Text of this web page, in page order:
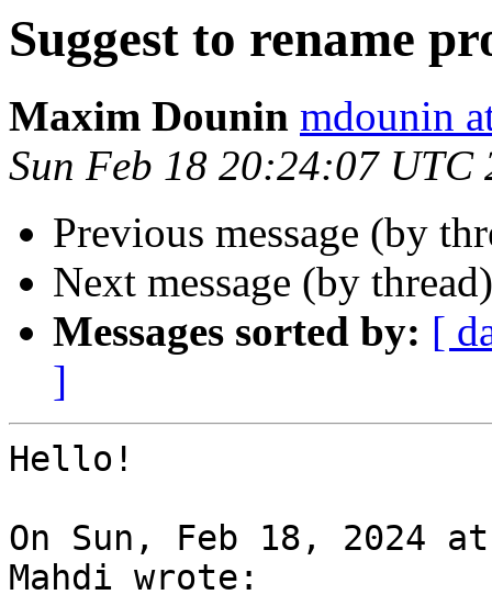
Suggest to rename
Maxim Dounin mdounin
Sun Feb 18 20:24:07 UTC
Previous message (by
Next message (by
Messages sorted by: [
]
Hello!
On Sun, Feb 18, 2024
Mahdi wrote: